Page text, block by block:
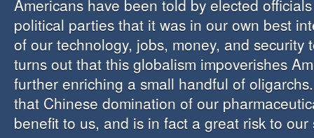
Americans have been told by elected
political parties that it was in our own best
of our technology, jobs, money, and security
turns out that this globalism impoverishes
further enriching a small handful of
that Chinese domination of our
benefit to us, and is in fact a great risk to our